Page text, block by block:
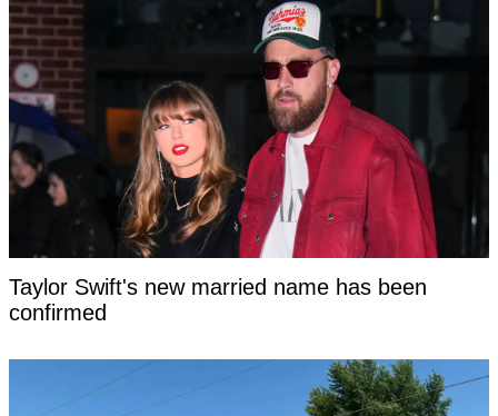
Taylor Swift's new married name has been
confirmed